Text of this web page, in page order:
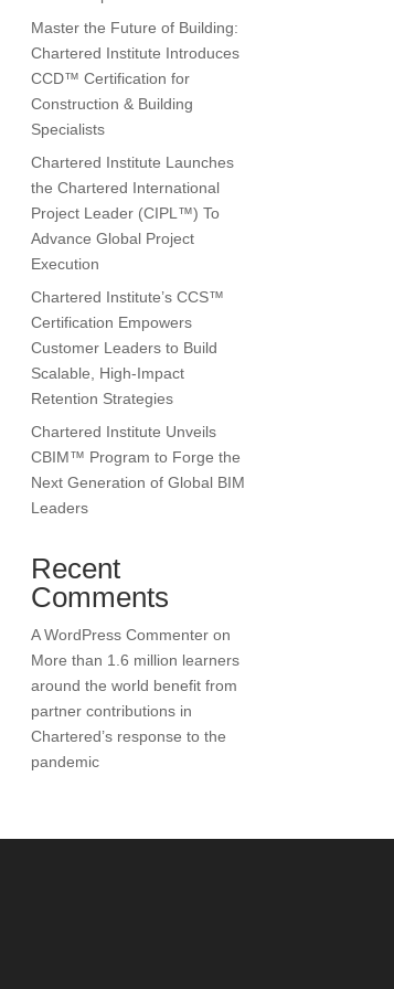
Master the Future of Building:
Chartered Institute Introduces
CCD™ Certification for
Construction & Building
Specialists
Chartered Institute Launches
the Chartered International
Project Leader (CIPL™) To
Advance Global Project
Execution
Chartered Institute’s CCS™
Certification Empowers
Customer Leaders to Build
Scalable, High-Impact
Retention Strategies
Chartered Institute Unveils
CBIM™ Program to Forge the
Next Generation of Global BIM
Leaders
Recent
Comments
A WordPress Commenter on
More than 1.6 million learners
around the world benefit from
partner contributions in
Chartered’s response to the
pandemic